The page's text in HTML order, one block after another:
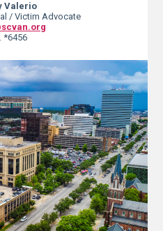
Valerio
/ Victim Advocate
*6456